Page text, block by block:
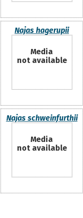
Najas hagerupii
Media
not available
Najas schweinfurthii
Media
not available